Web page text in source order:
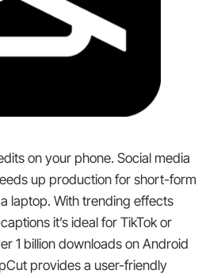
on your phone. Social media
up production for short-form
laptop. With trending effects
it’s ideal for TikTok or
1 billion downloads on Android
provides a user-friendly